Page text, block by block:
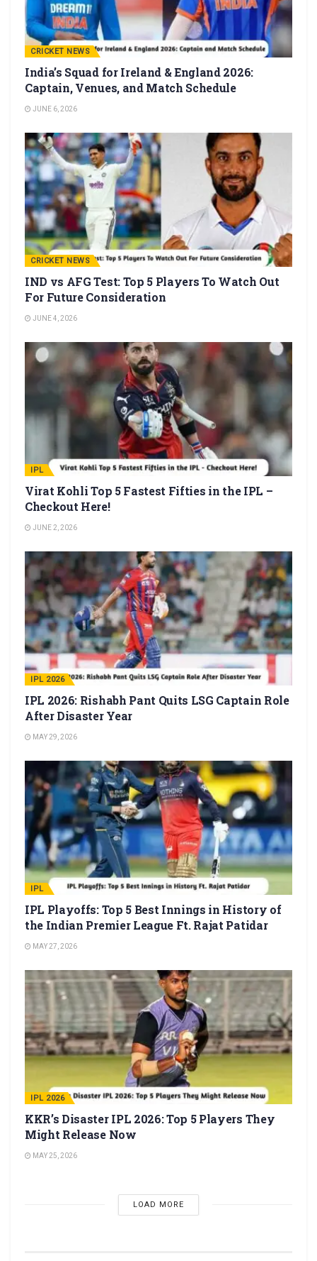
CRICKET NEWS
India’s Squad for Ireland & England 2026:
Captain, Venues, and Match Schedule
JUNE 6, 2026
CRICKET NEWS
IND vs AFG Test: Top 5 Players To Watch Out
For Future Consideration
JUNE 4, 2026
IPL
Virat Kohli Top 5 Fastest Fifties in the IPL –
Checkout Here!
JUNE 2, 2026
IPL 2026
IPL 2026: Rishabh Pant Quits LSG Captain Role
After Disaster Year
MAY 29, 2026
IPL
IPL Playoffs: Top 5 Best Innings in History of
the Indian Premier League Ft. Rajat Patidar
MAY 27, 2026
IPL 2026
KKR’s Disaster IPL 2026: Top 5 Players They
Might Release Now
MAY 25, 2026
LOAD MORE